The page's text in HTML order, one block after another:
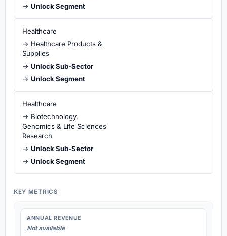
→ Unlock Segment
Healthcare
→ Healthcare Products &
Supplies
→ Unlock Sub-Sector
→ Unlock Segment
Healthcare
→ Biotechnology,
Genomics & Life Sciences
Research
→ Unlock Sub-Sector
→ Unlock Segment
KEY METRICS
ANNUAL REVENUE
Not available